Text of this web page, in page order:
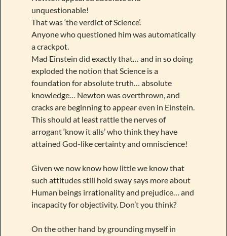
unquestionable!
That was ‘the verdict of Science’.
Anyone who questioned him was automatically
a crackpot.
Mad Einstein did exactly that… and in so doing
exploded the notion that Science is a
foundation for absolute truth… absolute
knowledge… Newton was overthrown, and
cracks are beginning to appear even in Einstein.
This should at least rattle the nerves of
arrogant ‘know it alls’ who think they have
attained God-like certainty and omniscience!
Given we now know how little we know that
such attitudes still hold sway says more about
Human beings irrationality and prejudice… and
incapacity for objectivity. Don’t you think?
On the other hand by grounding myself in